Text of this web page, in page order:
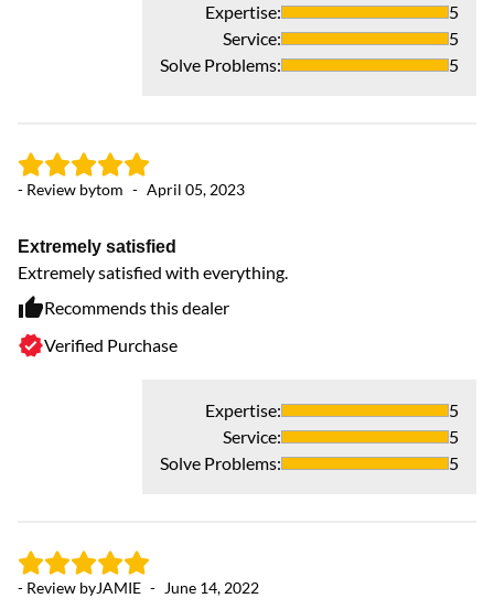
Expertise:
5
Service:
5
Solve Problems: 5
- Review bytom - April 05, 2023
Extremely satisfied
Extremely satisfied with everything.
Recommends this dealer
Verified Purchase
Expertise:
5
Service:
5
Solve Problems: 5
- Review byJAMIE - June 14, 2022